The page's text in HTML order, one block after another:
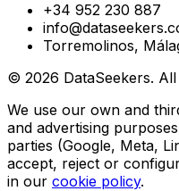
+34 952 230 887
Torremolinos,
© 2026 DataSeekers.
We use our own and
and advertising
parties (Google, Meta,
accept, reject or
in our cookie policy.